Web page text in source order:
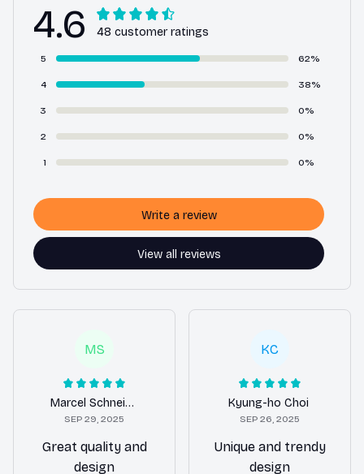
4.6 48 customer ratings
5 62%
4 38%
3 0%
2 0%
1 0%
View all reviews
Write a review
MS
Marcel Schneider
SEP 29, 2025
Great quality and
design
KC
Kyung-ho Choi
SEP 26, 2025
Unique and trendy
design